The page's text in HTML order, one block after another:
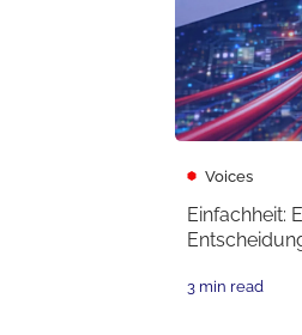
Voices
Einfachheit:
3 min read